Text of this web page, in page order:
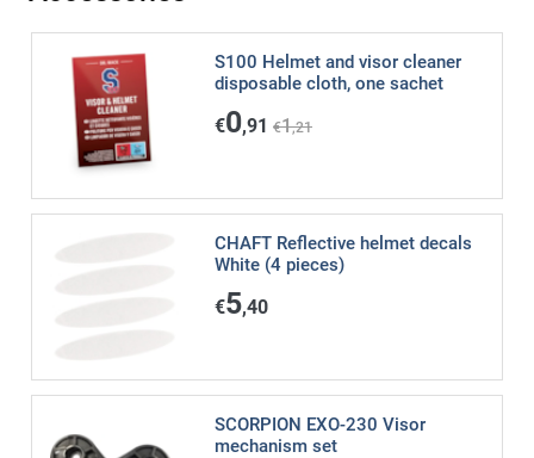
S100 Helmet and visor cleaner
disposable cloth, one sachet
€0,91 €1,21
CHAFT Reflective helmet decals
White (4 pieces)
€5,40
SCORPION EXO-230 Visor
mechanism set